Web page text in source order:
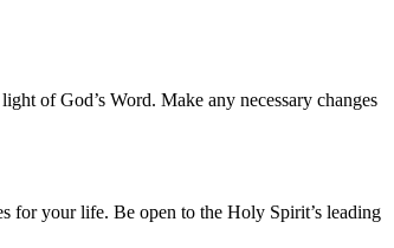
of God’s Word. Make any necessary changes
for your life. Be open to the Holy Spirit’s leading